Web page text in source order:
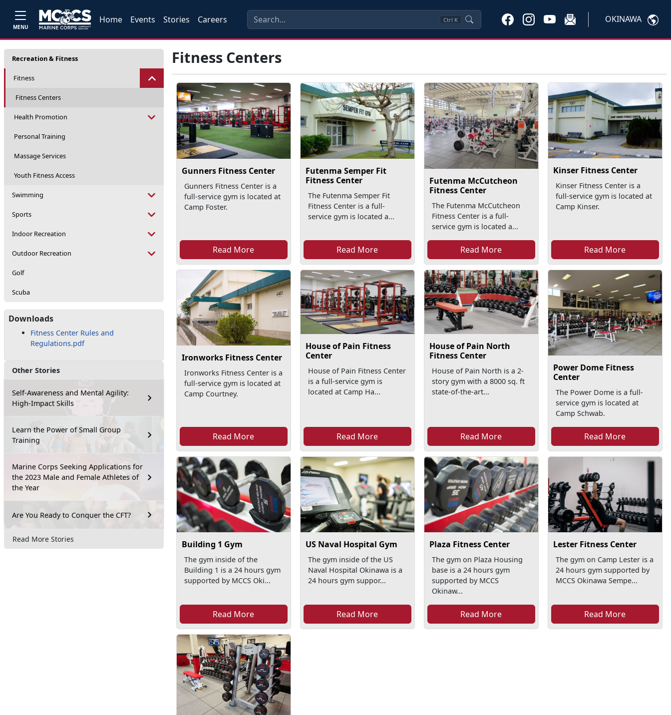
MENU
Home Events Stories Careers Ctrl K OKINAWA
Recreation & Fitness
Fitness
Fitness Centers
Health Promotion
Personal Training
Massage Services
Youth Fitness Access
Swimming
Sports
Indoor Recreation
Outdoor Recreation
Golf
Scuba
Downloads
Fitness Center Rules and
Regulations.pdf
Other Stories
Self-Awareness and Mental Agility:
High-Impact Skills
Learn the Power of Small Group
Training
Marine Corps Seeking Applications for
the 2023 Male and Female Athletes of
the Year
Are You Ready to Conquer the CFT?
Read More Stories
Fitness Centers
Gunners Fitness Center
Gunners Fitness Center is a
full-service gym is located at
Camp Foster.
Read More
Futenma Semper Fit
Fitness Center
The Futenma Semper Fit
Fitness Center is a full-
service gym is located a...
Read More
Futenma McCutcheon
Fitness Center
The Futenma McCutcheon
Fitness Center is a full-
service gym is located a...
Read More
Kinser Fitness Center
Kinser Fitness Center is a
full-service gym is located at
Camp Kinser.
Read More
Ironworks Fitness Center
Ironworks Fitness Center is a
full-service gym is located at
Camp Courtney.
Read More
House of Pain Fitness
Center
House of Pain Fitness Center
is a full-service gym is
located at Camp Ha...
Read More
House of Pain North
Fitness Center
House of Pain North is a 2-
story gym with a 8000 sq. ft
state-of-the-art...
Read More
Power Dome Fitness
Center
The Power Dome is a full-
service gym is located at
Camp Schwab.
Read More
Building 1 Gym
The gym inside of the
Building 1 is a 24 hours gym
supported by MCCS Oki...
Read More
US Naval Hospital Gym
The gym inside of the US
Naval Hospital Okinawa is a
24 hours gym suppor...
Read More
Plaza Fitness Center
The gym on Plaza Housing
base is a 24 hours gym
supported by MCCS
Okinaw...
Read More
Lester Fitness Center
The gym on Camp Lester is a
24 hours gym supported by
MCCS Okinawa Sempe...
Read More